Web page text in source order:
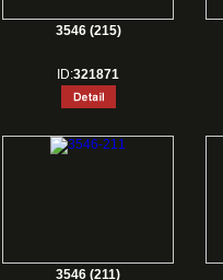
3546 (215)
ID:321871
3546 (211)